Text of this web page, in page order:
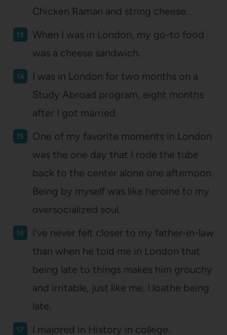
Chicken Raman and string cheese.
When I was in London, my go-to food
was a cheese sandwich.
I was in London for two months on a
Study Abroad program, eight months
after I got married.
One of my favorite moments in London
was the one day that I rode the tube
back to the center alone one afternoon.
Being by myself was like heroine to my
oversocialized soul.
I’ve never felt closer to my father-in-law
than when he told me in London that
being late to things makes him grouchy
and irritable, just like me. I loathe being
late.
I majored in History in college.